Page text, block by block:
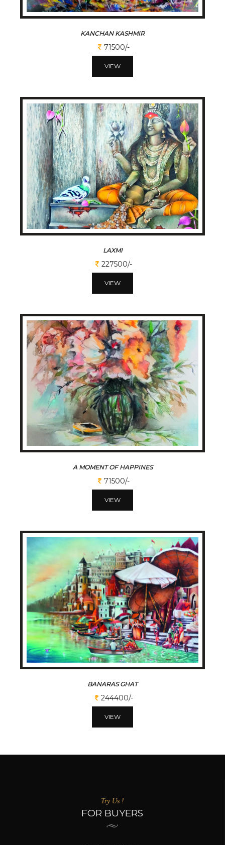
KANCHAN KASHMIR
71500/-
VIEW
LAXMI
227500/-
VIEW
A MOMENT OF HAPPINES
71500/-
VIEW
BANARAS GHAT
244400/-
VIEW
Try Us !
FOR BUYERS